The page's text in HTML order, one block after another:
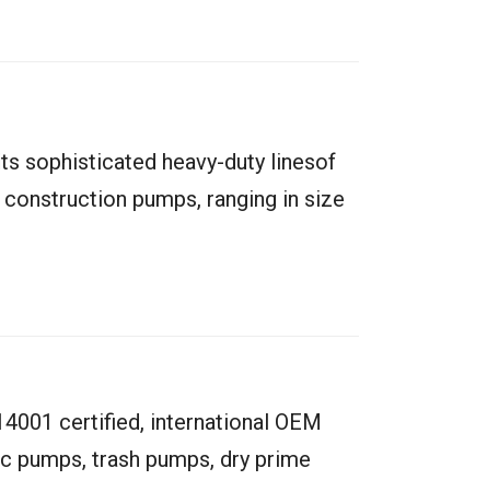
sophisticated heavy-duty linesof
pumps, ranging in size
certified, international OEM
pumps, trash pumps, dry prime